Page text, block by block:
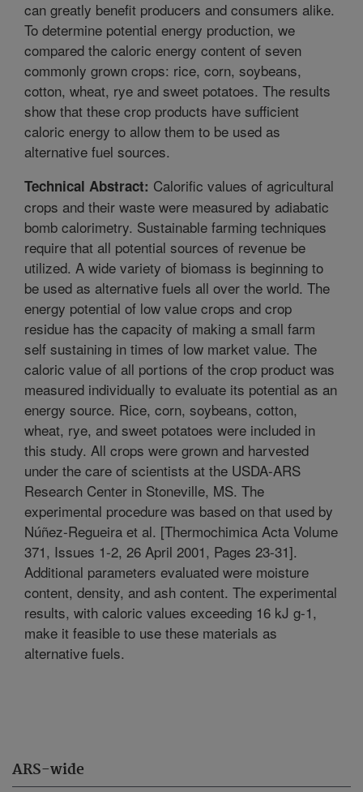
ARS-wide
can greatly benefit producers and consumers alike.
To determine potential energy production, we
compared the caloric energy content of seven
commonly grown crops: rice, corn, soybeans,
cotton, wheat, rye and sweet potatoes. The results
show that these crop products have sufficient
caloric energy to allow them to be used as
alternative fuel sources.
Technical Abstract: Calorific values of agricultural
crops and their waste were measured by adiabatic
bomb calorimetry. Sustainable farming techniques
require that all potential sources of revenue be
utilized. A wide variety of biomass is beginning to
be used as alternative fuels all over the world. The
energy potential of low value crops and crop
residue has the capacity of making a small farm
self sustaining in times of low market value. The
caloric value of all portions of the crop product was
measured individually to evaluate its potential as an
energy source. Rice, corn, soybeans, cotton,
wheat, rye, and sweet potatoes were included in
this study. All crops were grown and harvested
under the care of scientists at the USDA-ARS
Research Center in Stoneville, MS. The
experimental procedure was based on that used by
Núñez-Regueira et al. [Thermochimica Acta Volume
371, Issues 1-2, 26 April 2001, Pages 23-31].
Additional parameters evaluated were moisture
content, density, and ash content. The experimental
results, with caloric values exceeding 16 kJ g-1,
make it feasible to use these materials as
alternative fuels.